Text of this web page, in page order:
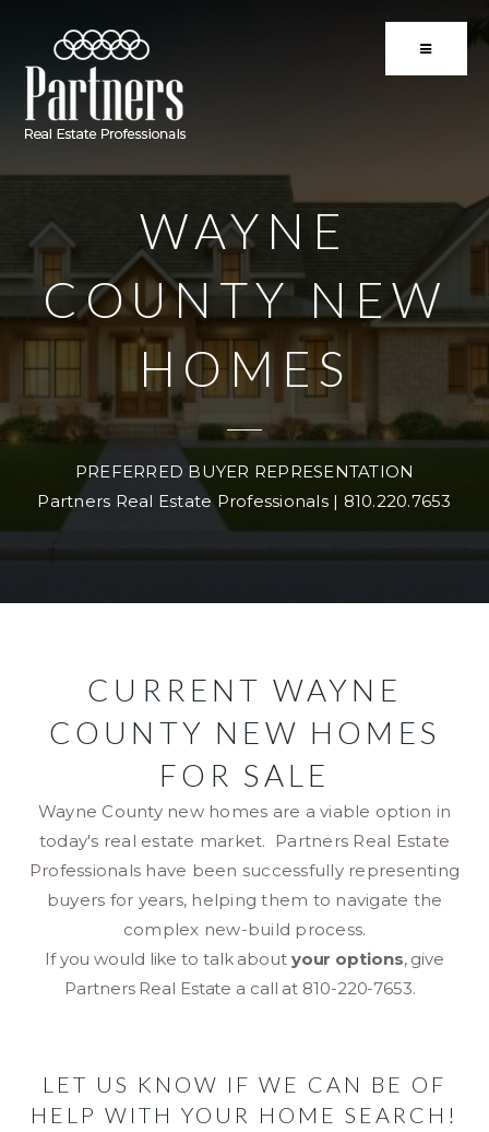
BUTTON
WAYNE
COUNTY NEW
HOMES
PREFERRED BUYER REPRESENTATION
Partners Real Estate Professionals | 810.220.7653
CURRENT WAYNE
COUNTY NEW HOMES
FOR SALE
Wayne County new homes are a viable option in
today's real estate market. Partners Real Estate
Professionals have been successfully representing
buyers for years, helping them to navigate the
complex new-build process.
If you would like to talk about your options, give
Partners Real Estate a call at 810-220-7653.
LET US KNOW IF WE CAN BE OF
HELP WITH YOUR HOME SEARCH!